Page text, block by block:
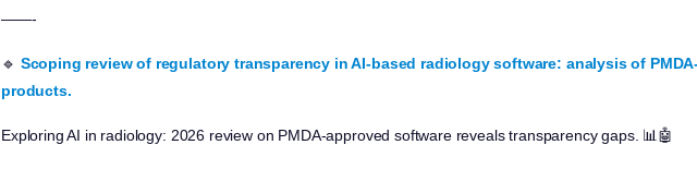
——-
🔹 Scoping review of regulatory transparency in AI-based radiology software: analysis of
products.
Exploring AI in radiology: 2026 review on PMDA-approved software reveals transparency gaps. 📊🤖